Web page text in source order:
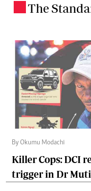
The
By Okumu Modachi
Killer Cops: DCI
trigger in Dr